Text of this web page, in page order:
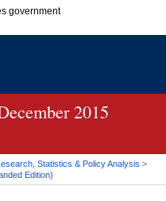
government
government organization in
only on official, secure
2015
Statistics & Policy Analysis >
Edition)